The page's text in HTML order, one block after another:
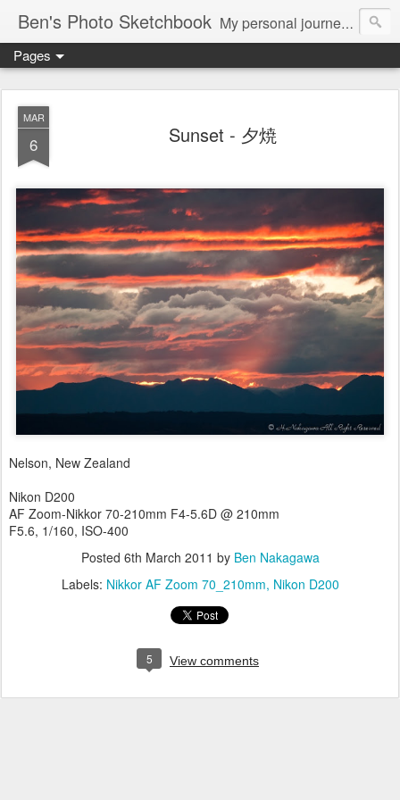
Ben's Photo Sketchbook My personal journey of photography...
Pages
MAR
6 Sunset - 夕焼
Nelson, New Zealand
Nikon D200
AF Zoom-Nikkor 70-210mm F4-5.6D @ 210mm
F5.6, 1/160, ISO-400
Posted 6th March 2011 by Ben Nakagawa
Labels: Nikkor AF Zoom 70_210mm Nikon D200
5 View comments